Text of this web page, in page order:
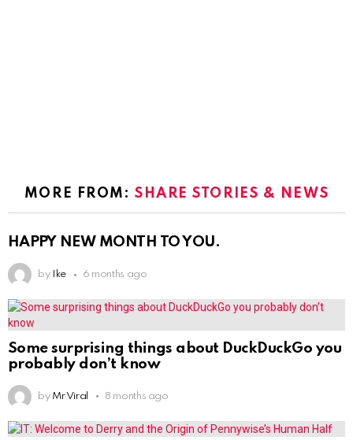
MORE FROM:SHARE STORIES & NEWS
HAPPY NEW MONTH TO YOU.
by Ike 6 months ago
Some surprising things about DuckDuckGo you
probably don’t know
by Mr Viral 8 months ago